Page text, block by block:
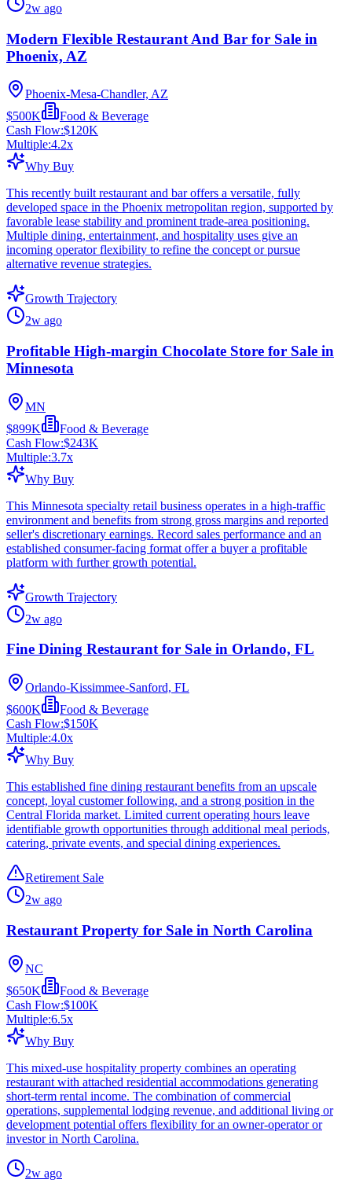
2w ago
Modern Flexible Restaurant And Bar for Sale in
Phoenix, AZ
Phoenix-Mesa-Chandler, AZ
$500K
Food & Beverage
Cash Flow:$120K
Multiple:4.2x
Why Buy
This recently built restaurant and bar offers a versatile, fully
developed space in the Phoenix metropolitan region, supported by
favorable lease stability and prominent trade-area positioning.
Multiple dining, entertainment, and hospitality uses give an
incoming operator flexibility to refine the concept or pursue
alternative revenue strategies.
Growth Trajectory
2w ago
Profitable High-margin Chocolate Store for Sale in
Minnesota
MN
$899K
Food & Beverage
Cash Flow:$243K
Multiple:3.7x
Why Buy
This Minnesota specialty retail business operates in a high-traffic
environment and benefits from strong gross margins and reported
seller's discretionary earnings. Record sales performance and an
established consumer-facing format offer a buyer a profitable
platform with further growth potential.
Growth Trajectory
2w ago
Fine Dining Restaurant for Sale in Orlando, FL
Orlando-Kissimmee-Sanford, FL
$600K
Food & Beverage
Cash Flow:$150K
Multiple:4.0x
Why Buy
This established fine dining restaurant benefits from an upscale
concept, loyal customer following, and a strong position in the
Central Florida market. Limited current operating hours leave
identifiable growth opportunities through additional meal periods,
catering, private events, and special dining experiences.
Retirement Sale
2w ago
Restaurant Property for Sale in North Carolina
NC
$650K
Food & Beverage
Cash Flow:$100K
Multiple:6.5x
Why Buy
This mixed-use hospitality property combines an operating
restaurant with attached residential accommodations generating
short-term rental income. The combination of commercial
operations, supplemental lodging revenue, and additional living or
development potential offers flexibility for an owner-operator or
investor in North Carolina.
2w ago